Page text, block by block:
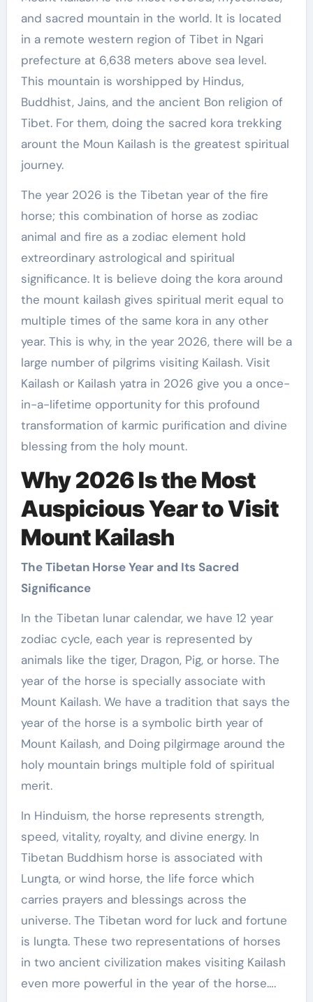
and sacred mountain in the world. It is located
in a remote western region of Tibet in Ngari
prefecture at 6,638 meters above sea level.
This mountain is worshipped by Hindus,
Buddhist, Jains, and the ancient Bon religion of
Tibet. For them, doing the sacred kora trekking
arount the Moun Kailash is the greatest spiritual
journey.
The year 2026 is the Tibetan year of the fire
horse; this combination of horse as zodiac
animal and fire as a zodiac element hold
extreordinary astrological and spiritual
significance. It is believe doing the kora around
the mount kailash gives spiritual merit equal to
multiple times of the same kora in any other
year. This is why, in the year 2026, there will be a
large number of pilgrims visiting Kailash. Visit
Kailash or Kailash yatra in 2026 give you a once-
in-a-lifetime opportunity for this profound
transformation of karmic purification and divine
blessing from the holy mount.
Why 2026 Is the Most
Auspicious Year to Visit
Mount Kailash
The Tibetan Horse Year and Its Sacred
Significance
In the Tibetan lunar calendar, we have 12 year
zodiac cycle, each year is represented by
animals like the tiger, Dragon, Pig, or horse. The
year of the horse is specially associate with
Mount Kailash. We have a tradition that says the
year of the horse is a symbolic birth year of
Mount Kailash, and Doing pilgirmage around the
holy mountain brings multiple fold of spiritual
merit.
In Hinduism, the horse represents strength,
speed, vitality, royalty, and divine energy. In
Tibetan Buddhism horse is associated with
Lungta, or wind horse, the life force which
carries prayers and blessings across the
universe. The Tibetan word for luck and fortune
is lungta. These two representations of horses
in two ancient civilization makes visiting Kailash
even more powerful in the year of the horse….